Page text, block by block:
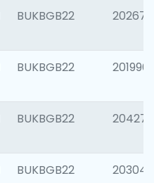
BUKBGB22 202678
BUKBGB22 201996
BUKBGB22 204276
BUKBGB22 203047